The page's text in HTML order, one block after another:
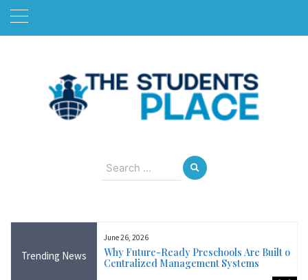
Skip
Search
for:
Trending News
Near Me in Ireland:
Training Available
June 26, 2026
Why Future-Ready Preschools Are Built on
Centralized Management Systems